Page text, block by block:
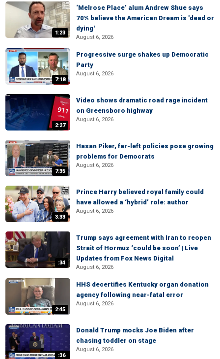
1:23
‘Melrose Place’ alum Andrew Shue says
70% believe the American Dream is 'dead or
dying'
August 6, 2026
7:18
Progressive surge shakes up Democratic
Party
August 6, 2026
2:27
Video shows dramatic road rage incident
on Greensboro highway
August 6, 2026
7:35
Hasan Piker, far-left policies pose growing
problems for Democrats
August 6, 2026
3:33
Prince Harry believed royal family could
have allowed a ‘hybrid’ role: author
August 6, 2026
:34
Trump says agreement with Iran to reopen
Strait of Hormuz ‘could be soon’ | Live
Updates from Fox News Digital
August 6, 2026
2:45
HHS decertifies Kentucky organ donation
agency following near-fatal error
August 6, 2026
:36
Donald Trump mocks Joe Biden after
chasing toddler on stage
August 6, 2026